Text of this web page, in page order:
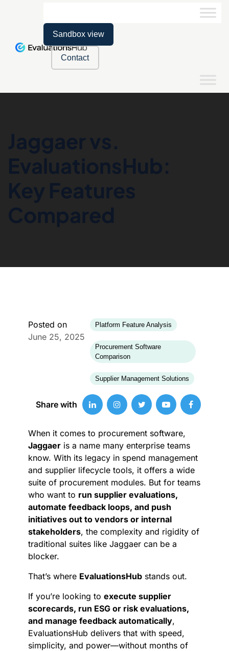
Sandbox view
Contact
Jaggaer vs.
EvaluationsHub:
Key Features
Compared
Posted on
June 25, 2025
Platform Feature Analysis
Procurement Software
Comparison
Supplier Management Solutions
Share with
When it comes to procurement software,
Jaggaer is a name many enterprise teams
know. With its legacy in spend management
and supplier lifecycle tools, it offers a wide
suite of procurement modules. But for teams
who want to run supplier evaluations,
automate feedback loops, and push
initiatives out to vendors or internal
stakeholders, the complexity and rigidity of
traditional suites like Jaggaer can be a
blocker.
That’s where EvaluationsHub stands out.
If you’re looking to execute supplier
scorecards, run ESG or risk evaluations,
and manage feedback automatically,
EvaluationsHub delivers that with speed,
simplicity, and power—without months of